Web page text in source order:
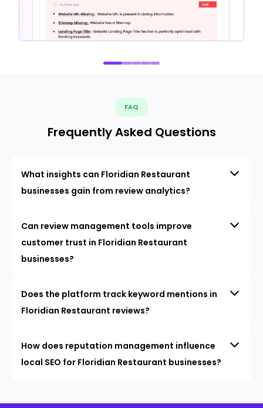
FAQ
Frequently Asked Questions
What insights can Floridian Restaurant
businesses gain from review analytics?
Can review management tools improve
customer trust in Floridian Restaurant
businesses?
Does the platform track keyword mentions in
Floridian Restaurant reviews?
How does reputation management influence
local SEO for Floridian Restaurant businesses?